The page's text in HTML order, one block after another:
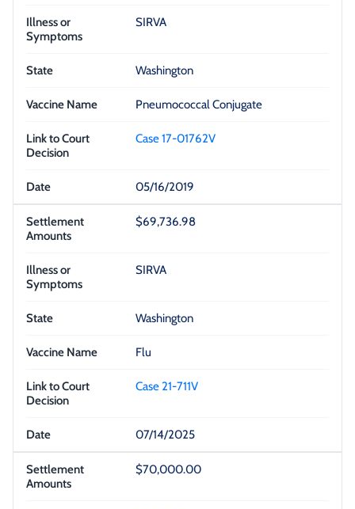
SIRVA
Washington
Pneumococcal Conjugate
Case 17-01762V
05/16/2019
$69,736.98
SIRVA
Washington
Flu
Case 21-711V
07/14/2025
$70,000.00